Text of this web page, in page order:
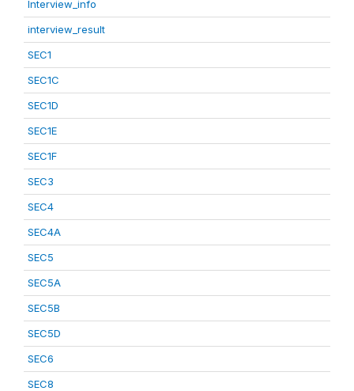
Interview_info
interview_result
SEC1
SEC1C
SEC1D
SEC1E
SEC1F
SEC3
SEC4
SEC4A
SEC5
SEC5A
SEC5B
SEC5D
SEC6
SEC8